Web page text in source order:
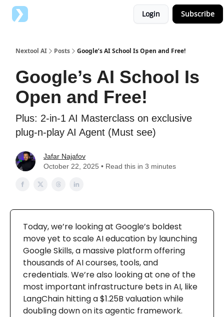
Login Subscribe
Nextool AI Posts Google’s AI School Is Open and Free!
Google’s AI School Is
Open and Free!
Plus: 2-in-1 AI Masterclass on exclusive
plug-n-play AI Agent (Must see)
Jafar Najafov
October 22, 2025 • Read this in 3 minutes
Today, we’re looking at Google’s boldest
move yet to scale AI education by launching
Google Skills, a massive platform offering
thousands of AI courses, tools, and
credentials. We’re also looking at one of the
most important infrastructure bets in AI, like
LangChain hitting a $1.25B valuation while
doubling down on its agentic framework.